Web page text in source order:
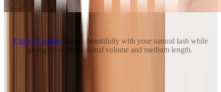
Classy Lashiesblends beautifully with your natural lash while
giving three dimensional volume and medium length.